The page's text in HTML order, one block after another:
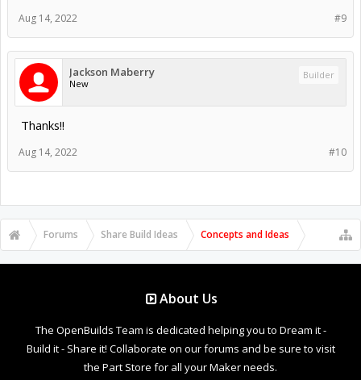
#9
Aug 14, 2022
Jackson Maberry
New
Builder
Thanks!!
#10
Aug 14, 2022
Forums Share Build Ideas Concepts and Ideas
About Us
The OpenBuilds Team is dedicated helping you to Dream it -
Build it - Share it! Collaborate on our forums and be sure to visit
the Part Store for all your Maker needs.